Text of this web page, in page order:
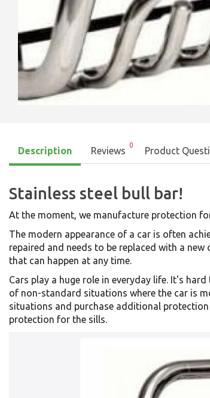
Description Reviews
0
Product
Stainless steel bull bar!
At the moment, we manufacture protection for
The modern appearance of a car is often
repaired and needs to be replaced with a
that can happen at any time.
Cars play a huge role in everyday life. It's
of non-standard situations where the car is
situations and purchase additional
protection for the sills.